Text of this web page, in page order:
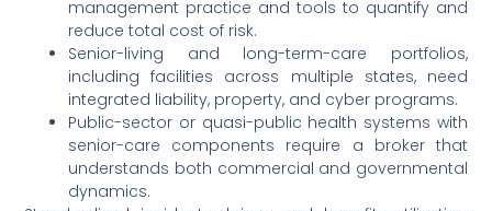
management practice and tools to quantify and
reduce total cost of risk.
Senior-living and long-term-care portfolios,
including facilities across multiple states, need
integrated liability, property, and cyber programs.
Public-sector or quasi-public health systems with
senior-care components require a broker that
understands both commercial and governmental
dynamics.